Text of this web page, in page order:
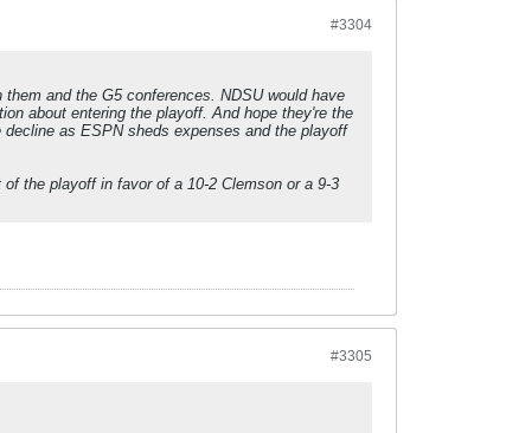
#3304
and the G5 conferences. NDSU would have
about entering the playoff. And hope they're the
as ESPN sheds expenses and the playoff
the playoff in favor of a 10-2 Clemson or a 9-3
#3305